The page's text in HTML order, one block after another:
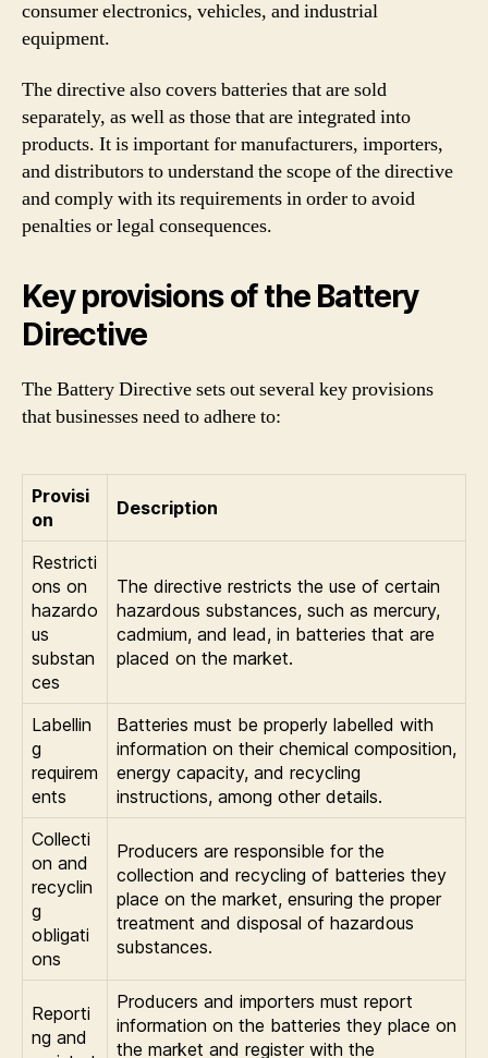
consumer electronics, vehicles, and industrial
equipment.
The directive also covers batteries that are sold
separately, as well as those that are integrated into
products. It is important for manufacturers, importers,
and distributors to understand the scope of the directive
and comply with its requirements in order to avoid
penalties or legal consequences.
Key provisions of the Battery
Directive
The Battery Directive sets out several key provisions
that businesses need to adhere to:
Provisi
on
Description
Restricti
ons on
hazardo
us
substan
ces
The directive restricts the use of certain
hazardous substances, such as mercury,
cadmium, and lead, in batteries that are
placed on the market.
Labellin
g
requirem
ents
Batteries must be properly labelled with
information on their chemical composition,
energy capacity, and recycling
instructions, among other details.
Collecti
on and
recyclin
g
obligati
ons
Producers are responsible for the
collection and recycling of batteries they
place on the market, ensuring the proper
treatment and disposal of hazardous
substances.
Reporti
ng and
Producers and importers must report
information on the batteries they place on
the market and register with the